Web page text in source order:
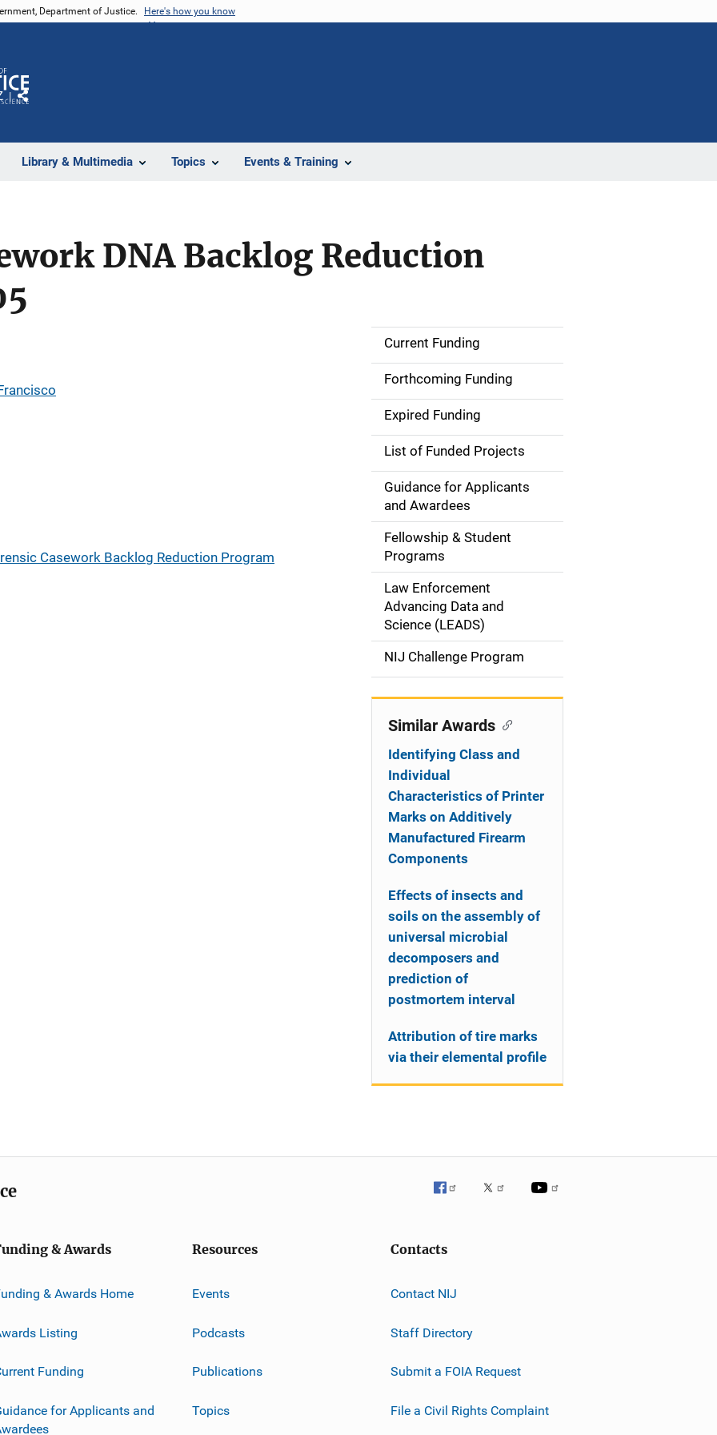
Department of Justice. Here's how you know
Library & Multimedia Topics Events & Training
Share
DNA Backlog Reduction
Casework Backlog Reduction Program
S
d
e
n
i
g
a
i
Current Funding
Forthcoming Funding
Expired Funding
List of Funded Projects
Guidance for Applicants
and Awardees
Fellowship & Student
Programs
Law Enforcement
Advancing Data and
Science (LEADS)
NIJ Challenge Program
Similar Awards
Identifying Class and
Individual
Characteristics of Printer
Marks on Additively
Manufactured Firearm
Components
Effects of insects and
soils on the assembly of
universal microbial
decomposers and
prediction of
postmortem interval
Attribution of tire marks
via their elemental profile
& Awards
& Awards Home
Listing
Funding
for Applicants and
Resources
Events
Podcasts
Publications
Topics
Contacts
Contact NIJ
Staff Directory
Submit a FOIA Request
File a Civil Rights Complaint